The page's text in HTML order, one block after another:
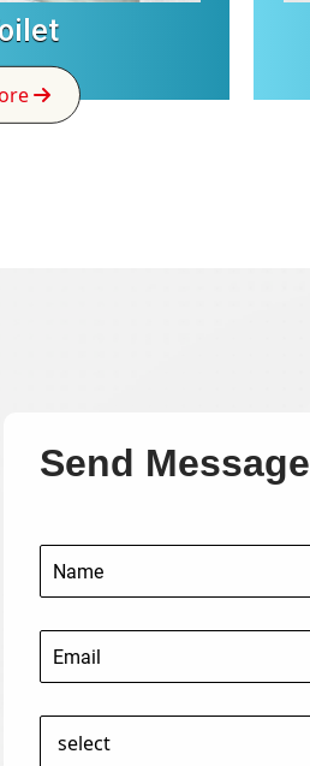
Send Message